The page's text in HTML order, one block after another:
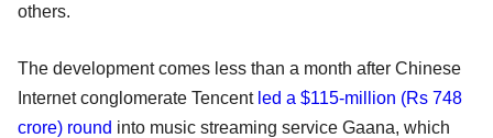
others.
The development comes less than a month after Chinese
Internet conglomerate Tencent led a $115-million (Rs 748
crore) round into music streaming service Gaana, which